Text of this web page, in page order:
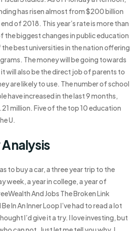
has risen almost from $200 billion
of 2018. This year’s rate is more than
the biggest changes in public education
best universities in the nation offering
The money will be going towards
will also be the direct job of parents to
are likely to use. The number of school
have increased in the last 9 months,
million. Five of the top 10 education
U.
to buy a car, a three year trip to the
week, a year in college, a year of
And Jobs The Broken Link
In An Inner Loop I’ve had to read a lot
I’d give it a try. I love investing, but